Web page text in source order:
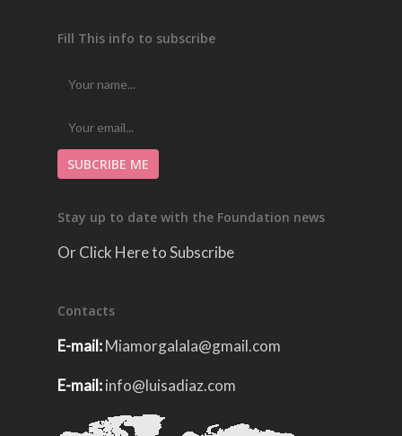
Fill This info to subscribe
Stay up to date with the Foundation news
Or Click Here to Subscribe
Contacts
E-mail:Miamorgalala@gmail.com
E-mail:info@luisadiaz.com